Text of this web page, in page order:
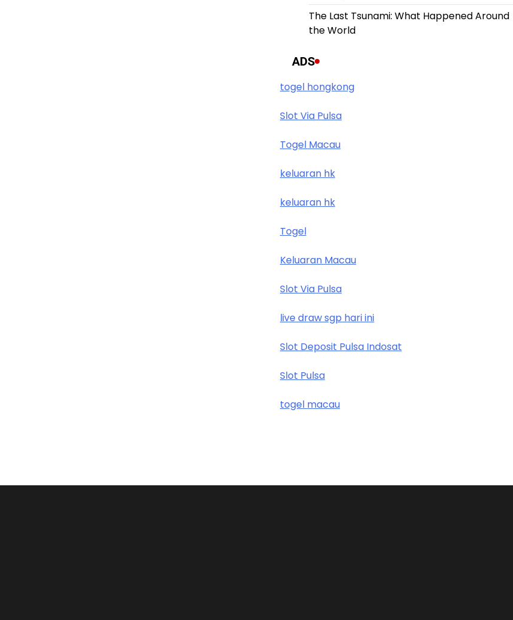
The Last Tsunami: What Happened Around
the World
ADS
togel hongkong
Slot Via Pulsa
Togel Macau
keluaran hk
keluaran hk
Togel
Keluaran Macau
Slot Via Pulsa
live draw sgp hari ini
Slot Deposit Pulsa Indosat
Slot Pulsa
togel macau